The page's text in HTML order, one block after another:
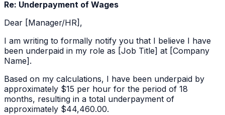
Re: Underpayment of Wages
Dear [Manager/HR],
I am writing to formally notify you that I believe I have
been underpaid in my role as [Job Title] at [Company
Name].
Based on my calculations, I have been underpaid by
approximately $15 per hour for the period of 18
months, resulting in a total underpayment of
approximately $44,460.00.